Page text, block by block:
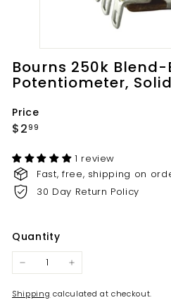
m
Bourns 250k
Potentiometer,
Price
Regular
$299
1 review
Fast, free, shipping on
30 Day Return Policy
Quantity
− +
Shipping calculated at checkout.